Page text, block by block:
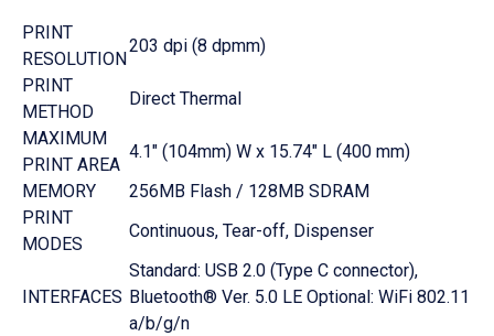
PRINT
RESOLUTION
203 dpi (8 dpmm)
PRINT
METHOD
Direct Thermal
MAXIMUM
PRINT AREA
4.1" (104mm) W x 15.74" L (400 mm)
MEMORY
256MB Flash / 128MB SDRAM
PRINT
MODES
Continuous, Tear-off, Dispenser
INTERFACES
Standard: USB 2.0 (Type C connector),
Bluetooth® Ver. 5.0 LE Optional: WiFi 802.11
a/b/g/n